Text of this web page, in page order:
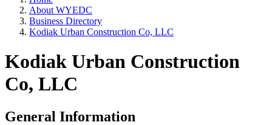
About WYEDC
Business Directory
Kodiak Urban Construction Co, LLC
Kodiak Urban Construction
Co, LLC
General Information